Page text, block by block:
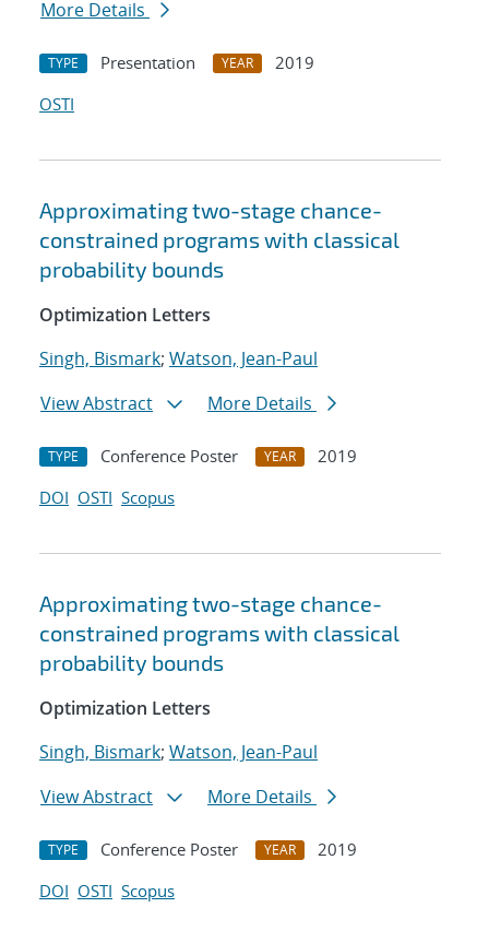
More Details
TYPE Presentation YEAR
2019
OSTI
Approximating two-stage chance-
constrained programs with classical
probability bounds
Optimization Letters
Singh, Bismark; Watson, Jean-Paul
View Abstract
More Details
TYPE Conference Poster YEAR
2019
DOI OSTI Scopus
Approximating two-stage chance-
constrained programs with classical
probability bounds
Optimization Letters
Singh, Bismark; Watson, Jean-Paul
View Abstract
More Details
TYPE Conference Poster YEAR
2019
DOI OSTI Scopus